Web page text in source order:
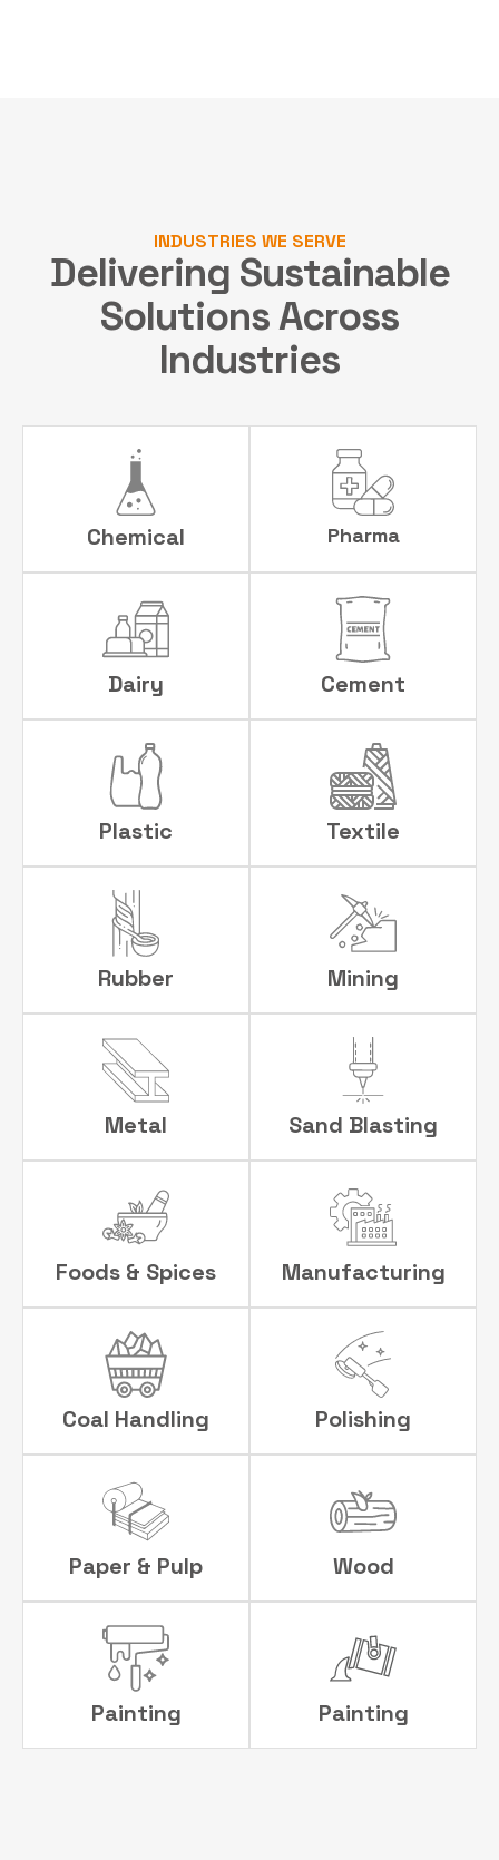
INDUSTRIES WE SERVE
Delivering Sustainable
SolutionsAcross
Industries
Chemical Pharma
Dairy Cement
Plastic Textile
Rubber Mining
Metal Sand Blasting
Foods & Spices Manufacturing
Coal Handling Polishing
Paper & Pulp Wood
Painting Painting